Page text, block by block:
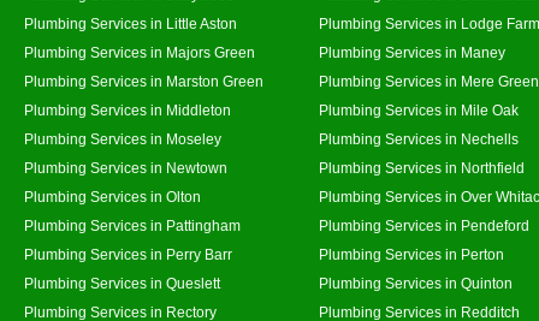
Plumbing Services in Little Aston
Plumbing Services in Lodge Farm
Plumbing Services in Majors Green
Plumbing Services in Maney
Plumbing Services in Marston Green
Plumbing Services in Mere Green
Plumbing Services in Middleton
Plumbing Services in Mile Oak
Plumbing Services in Moseley
Plumbing Services in Nechells
Plumbing Services in Newtown
Plumbing Services in Northfield
Plumbing Services in Olton
Plumbing Services in Over
Plumbing Services in Pattingham
Plumbing Services in Pendeford
Plumbing Services in Perry Barr
Plumbing Services in Perton
Plumbing Services in Queslett
Plumbing Services in Quinton
Plumbing Services in Rectory
Plumbing Services in Redditch